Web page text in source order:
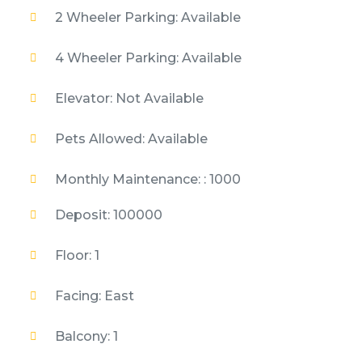
2 Wheeler Parking: Available
4 Wheeler Parking: Available
Elevator: Not Available
Pets Allowed: Available
Monthly Maintenance: : 1000
Deposit: 100000
Floor: 1
Facing: East
Balcony: 1